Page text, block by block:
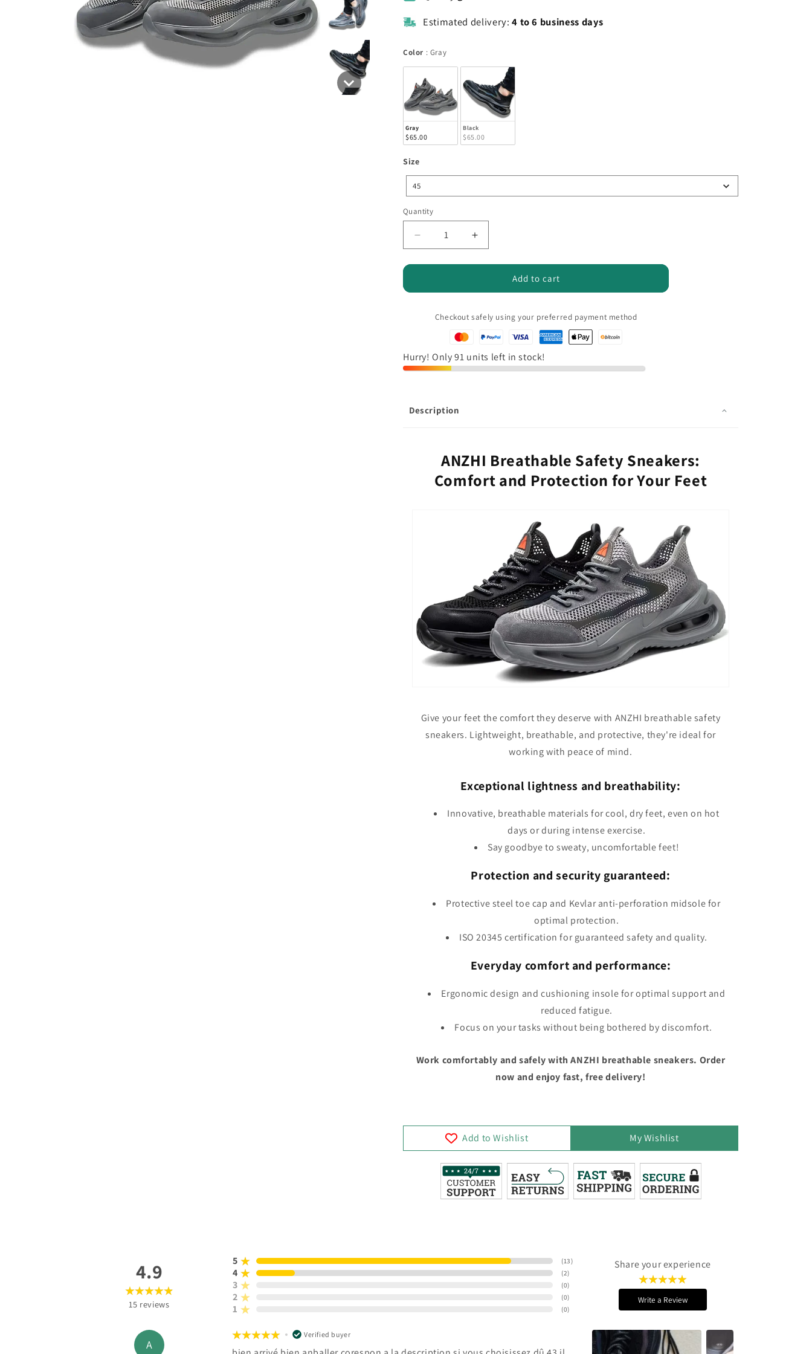
Estimated delivery: 4 to 6 business days
Color : GrayColor
Gray
$65.00
Black
$65.00
Size
Size
45
Quantity
Quantity
Decrease
quantity
for
-
Safety
Increase
quantity
for
-
Safety
Add to cart
Checkout safely using your preferred payment method
Hurry! Only 91 units left in stock!
Description
ANZHI Breathable Safety Sneakers:
Comfort and Protection for Your Feet
Give your feet the comfort they deserve with ANZHI breathable safety
sneakers. Lightweight, breathable, and protective, they're ideal for
working with peace of mind.
Exceptional lightness and breathability:
Innovative, breathable materials for cool, dry feet, even on hot
days or during intense exercise.
Say goodbye to sweaty, uncomfortable feet!
Protection and security guaranteed:
Protective steel toe cap and Kevlar anti-perforation midsole for
optimal protection.
ISO 20345 certification for guaranteed safety and quality.
Everyday comfort and performance:
Ergonomic design and cushioning insole for optimal support and
reduced fatigue.
Focus on your tasks without being bothered by discomfort.
Work comfortably and safely with ANZHI breathable sneakers. Order
now and enjoy fast, free delivery!
Add to Wishlist My Wishlist
4.9
15 reviews
5 (13)
4 (2)
3 (0)
2 (0)
1 (0)
Share your experience
Write a Review
A
Verified buyer